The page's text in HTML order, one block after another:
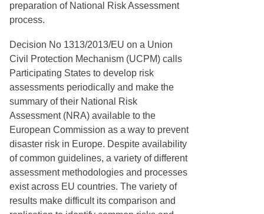
preparation of National Risk Assessment
process.
Decision No 1313/2013/EU on a Union
Civil Protection Mechanism (UCPM) calls
Participating States to develop risk
assessments periodically and make the
summary of their National Risk
Assessment (NRA) available to the
European Commission as a way to prevent
disaster risk in Europe. Despite availability
of common guidelines, a variety of different
assessment methodologies and processes
exist across EU countries. The variety of
results make difficult its comparison and